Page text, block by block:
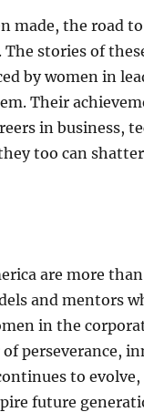
made, the road
stories of
by women in
Their
in business,
too can
are more
and mentors
in the
perseverance,
to
future